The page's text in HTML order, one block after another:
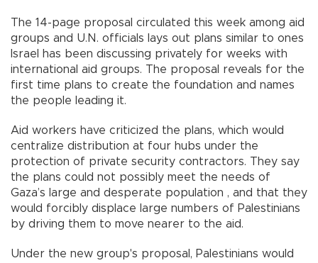
The 14-page proposal circulated this week among aid
groups and U.N. officials lays out plans similar to ones
Israel has been discussing privately for weeks with
international aid groups. The proposal reveals for the
first time plans to create the foundation and names
the people leading it.
Aid workers have criticized the plans, which would
centralize distribution at four hubs under the
protection of private security contractors. They say
the plans could not possibly meet the needs of
Gaza’s large and desperate population , and that they
would forcibly displace large numbers of Palestinians
by driving them to move nearer to the aid.
Under the new group's proposal, Palestinians would